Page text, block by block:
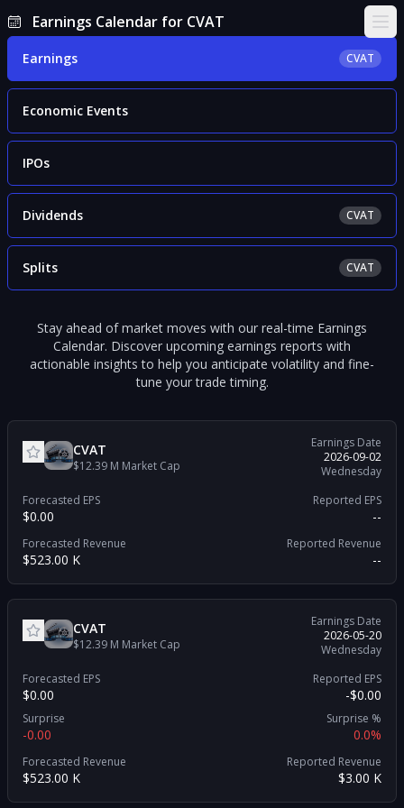
Earnings Calendar for CVAT
Earnings CVAT
Economic Events
IPOs
Dividends CVAT
Splits CVAT
Stay ahead of market moves with our real-time Earnings
Calendar. Discover upcoming earnings reports with
actionable insights to help you anticipate volatility and fine-
tune your trade timing.
CVAT
$12.39 M Market Cap
Earnings Date
2026-09-02
Wednesday
Forecasted EPS
$0.00
Reported EPS
--
Forecasted Revenue
$523.00 K
Reported Revenue
--
CVAT
$12.39 M Market Cap
Earnings Date
2026-05-20
Wednesday
Forecasted EPS
$0.00
Reported EPS
-$0.00
Surprise
-0.00
Surprise %
0.0%
Forecasted Revenue
$523.00 K
Reported Revenue
$3.00 K